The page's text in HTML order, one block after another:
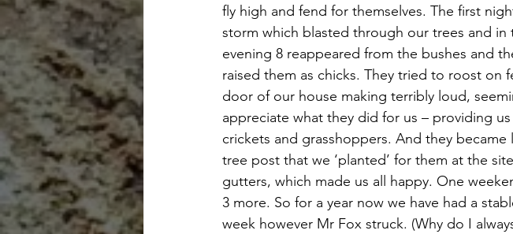
fly high and fend for themselves. The first
storm which blasted through our trees and
evening 8 reappeared from the bushes and
raised them as chicks. They tried to roost
door of our house making terribly loud,
appreciate what they did for us – providing
crickets and grasshoppers. And they
tree post that we ‘planted’ for them at the
gutters, which made us all happy. One
3 more. So for a year now we have had a
week however Mr Fox struck. (Why do I